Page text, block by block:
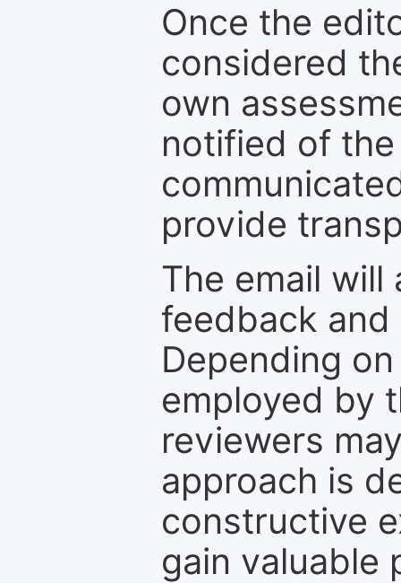
Once the
considered
own
notified of
provide
The email
feedback
Depending
employed by
reviewers
approach is
constructive
gain valuable